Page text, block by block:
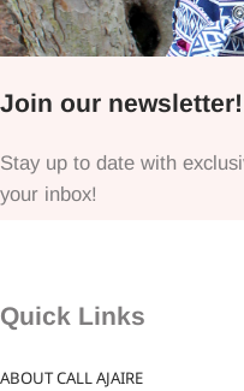
Join our newsletter!
Stay up to date with
your inbox!
Quick Links
ABOUT CALL AJAIRE